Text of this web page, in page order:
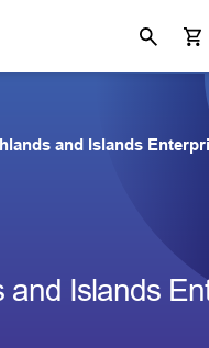
and Islands
and Islands